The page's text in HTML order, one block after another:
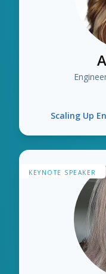
Scaling Up
KEYNOTE SPEAKER